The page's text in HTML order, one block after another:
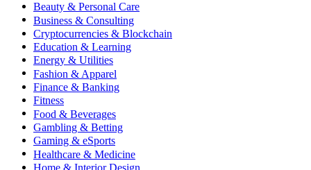
Beauty & Personal Care
Business & Consulting
Cryptocurrencies & Blockchain
Education & Learning
Energy & Utilities
Fashion & Apparel
Finance & Banking
Fitness
Food & Beverages
Gambling & Betting
Gaming & eSports
Healthcare & Medicine